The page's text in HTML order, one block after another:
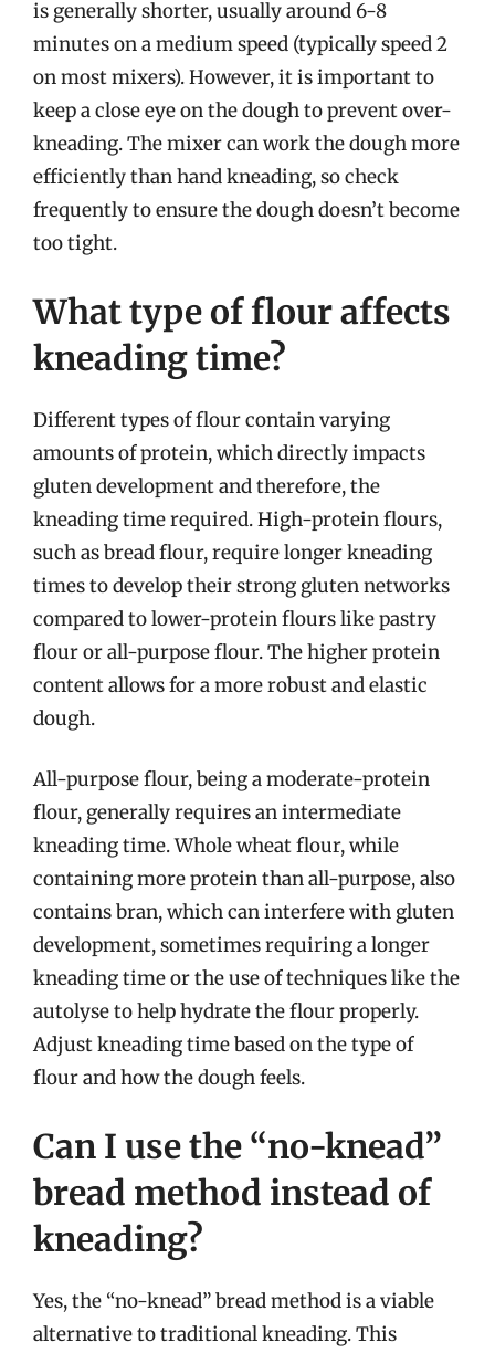
is generally shorter, usually around 6-8
minutes on a medium speed (typically speed 2
on most mixers). However, it is important to
keep a close eye on the dough to prevent over-
kneading. The mixer can work the dough more
efficiently than hand kneading, so check
frequently to ensure the dough doesn’t become
too tight.
What type of flour affects
kneading time?
Different types of flour contain varying
amounts of protein, which directly impacts
gluten development and therefore, the
kneading time required. High-protein flours,
such as bread flour, require longer kneading
times to develop their strong gluten networks
compared to lower-protein flours like pastry
flour or all-purpose flour. The higher protein
content allows for a more robust and elastic
dough.
All-purpose flour, being a moderate-protein
flour, generally requires an intermediate
kneading time. Whole wheat flour, while
containing more protein than all-purpose, also
contains bran, which can interfere with gluten
development, sometimes requiring a longer
kneading time or the use of techniques like the
autolyse to help hydrate the flour properly.
Adjust kneading time based on the type of
flour and how the dough feels.
Can I use the “no-knead”
bread method instead of
kneading?
Yes, the “no-knead” bread method is a viable
alternative to traditional kneading. This